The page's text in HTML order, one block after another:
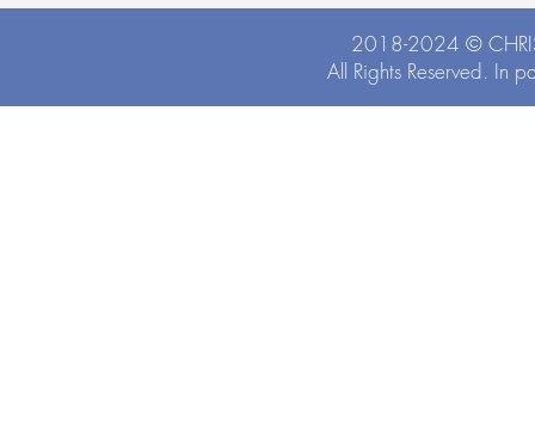
2018-2024 ©
All Rights Reserved. In